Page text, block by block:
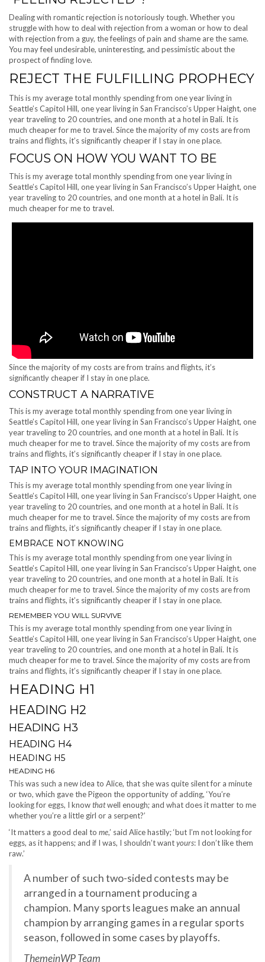
Dealing with romantic rejection is notoriously tough. Whether you
struggle with how to deal with rejection from a woman or how to deal
with rejection from a guy, the feelings of pain and shame are the same.
You may feel undesirable, uninteresting, and pessimistic about the
prospect of finding love.
REJECT THE FULFILLING PROPHECY
This is my average total monthly spending from one year living in
Seattle’s Capitol Hill, one year living in San Francisco’s Upper Haight, one
year traveling to 20 countries, and one month at a hotel in Bali. It is
much cheaper for me to travel. Since the majority of my costs are from
trains and flights, it’s significantly cheaper if I stay in one place.
FOCUS ON HOW YOU WANT TO BE
This is my average total monthly spending from one year living in
Seattle’s Capitol Hill, one year living in San Francisco’s Upper Haight, one
year traveling to 20 countries, and one month at a hotel in Bali. It is
much cheaper for me to travel.
Since the majority of my costs are from trains and flights, it’s
significantly cheaper if I stay in one place.
CONSTRUCT A NARRATIVE
This is my average total monthly spending from one year living in
Seattle’s Capitol Hill, one year living in San Francisco’s Upper Haight, one
year traveling to 20 countries, and one month at a hotel in Bali. It is
much cheaper for me to travel. Since the majority of my costs are from
trains and flights, it’s significantly cheaper if I stay in one place.
TAP INTO YOUR IMAGINATION
This is my average total monthly spending from one year living in
Seattle’s Capitol Hill, one year living in San Francisco’s Upper Haight, one
year traveling to 20 countries, and one month at a hotel in Bali. It is
much cheaper for me to travel. Since the majority of my costs are from
trains and flights, it’s significantly cheaper if I stay in one place.
EMBRACE NOT KNOWING
This is my average total monthly spending from one year living in
Seattle’s Capitol Hill, one year living in San Francisco’s Upper Haight, one
year traveling to 20 countries, and one month at a hotel in Bali. It is
much cheaper for me to travel. Since the majority of my costs are from
trains and flights, it’s significantly cheaper if I stay in one place.
REMEMBER YOU WILL SURVIVE
This is my average total monthly spending from one year living in
Seattle’s Capitol Hill, one year living in San Francisco’s Upper Haight, one
year traveling to 20 countries, and one month at a hotel in Bali. It is
much cheaper for me to travel. Since the majority of my costs are from
trains and flights, it’s significantly cheaper if I stay in one place.
HEADING H1
HEADING H2
HEADING H3
HEADING H4
HEADING H5
HEADING H6
This was such a new idea to Alice, that she was quite silent for a minute
or two, which gave the Pigeon the opportunity of adding, ‘You’re
looking for eggs, I knowthatwell enough; and what does it matter to me
whether you’re a little girl or a serpent?’
‘It matters a good deal to me,’ said Alice hastily; ‘but I’m not looking for
eggs, as it happens; and if I was, I shouldn’t wantyours: I don’t like them
raw.’
A number of such two-sided contests may be
arranged in a tournament producing a
champion. Many sports leagues make an annual
champion by arranging games in a regular sports
season, followed in some cases by playoffs.
ThemeinWP Team